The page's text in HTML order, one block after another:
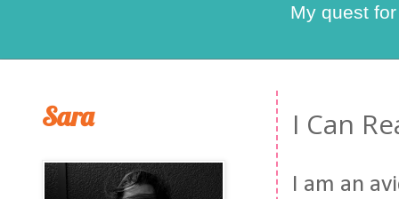
My quest
I Can
I am an
Sara